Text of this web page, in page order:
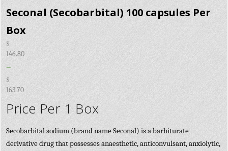
Seconal (Secobarbital) 100 capsules Per
Box
$
146.80
–
$
163.70
Price Per 1 Box
Secobarbital sodium (brand name Seconal) is a barbiturate
derivative drug that possesses anaesthetic, anticonvulsant, anxiolytic,